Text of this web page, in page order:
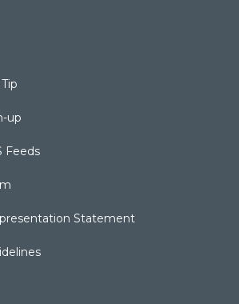
up
Feeds
Statement